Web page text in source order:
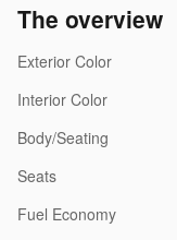
The overview
Exterior Color
Interior Color
Body/Seating
Seats
Fuel Economy